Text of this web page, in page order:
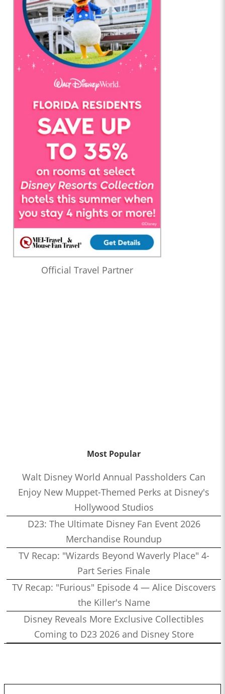
Official Travel Partner
Most Popular
Walt Disney World Annual Passholders Can
Enjoy New Muppet-Themed Perks at Disney's
Hollywood Studios
D23: The Ultimate Disney Fan Event 2026
Merchandise Roundup
TV Recap: "Wizards Beyond Waverly Place" 4-
Part Series Finale
TV Recap: "Furious" Episode 4 — Alice Discovers
the Killer's Name
Disney Reveals More Exclusive Collectibles
Coming to D23 2026 and Disney Store